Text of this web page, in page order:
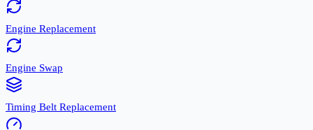
Engine Replacement
Engine Swap
Timing Belt Replacement